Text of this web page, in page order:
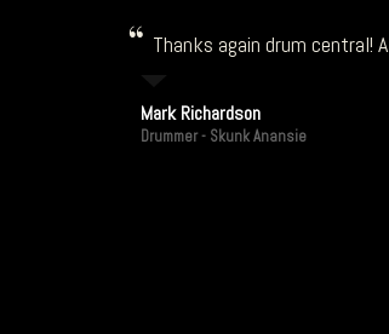
Thanks again drum central!
Mark Richardson
Drummer - Skunk Anansie